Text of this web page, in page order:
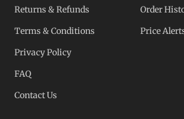
Returns & Refunds
Terms & Conditions
Privacy Policy
FAQ
Contact Us
Order
Price